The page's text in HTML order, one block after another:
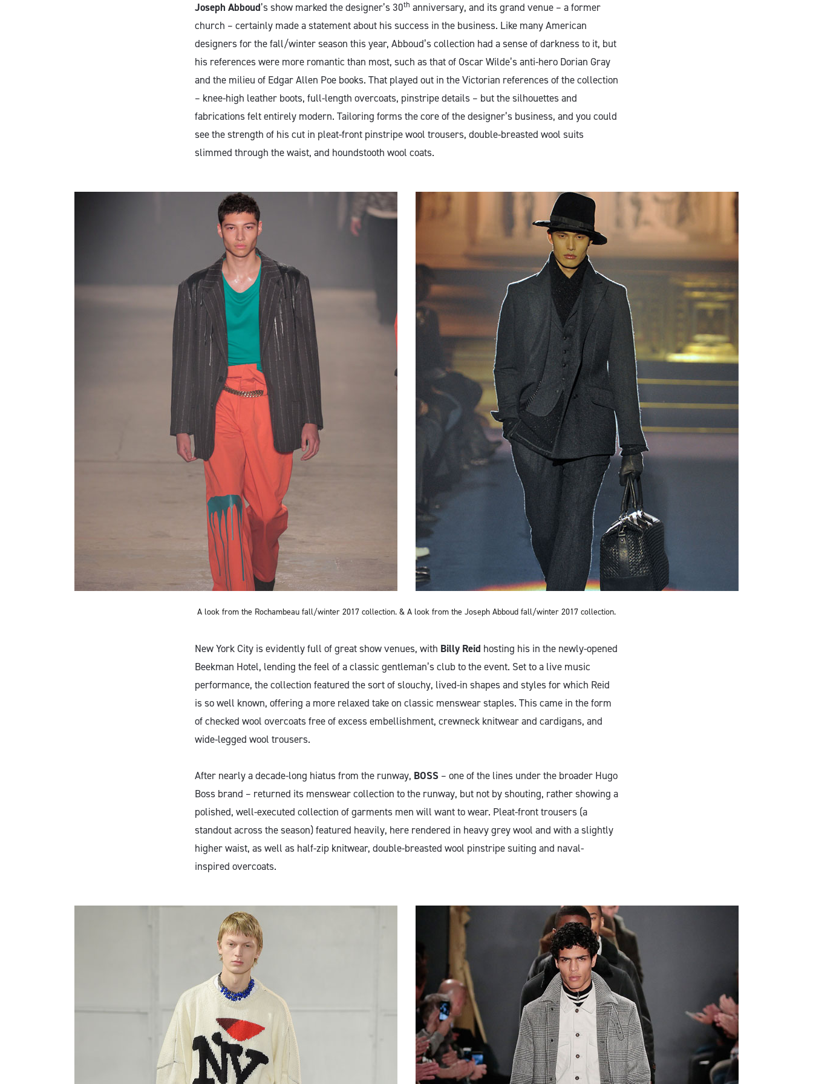
Joseph Abboud’s show marked the designer’s 30th anniversary, and its grand venue – a former
church – certainly made a statement about his success in the business. Like many American
designers for the fall/winter season this year, Abboud’s collection had a sense of darkness to it, but
his references were more romantic than most, such as that of Oscar Wilde’s anti-hero Dorian Gray
and the milieu of Edgar Allen Poe books. That played out in the Victorian references of the collection
– knee-high leather boots, full-length overcoats, pinstripe details – but the silhouettes and
fabrications felt entirely modern. Tailoring forms the core of the designer’s business, and you could
see the strength of his cut in pleat-front pinstripe wool trousers, double-breasted wool suits
slimmed through the waist, and houndstooth wool coats.
A look from the Rochambeau fall/winter 2017 collection. & A look from the Joseph Abboud fall/winter 2017 collection.
New York City is evidently full of great show venues, with Billy Reid hosting his in the newly-opened
Beekman Hotel, lending the feel of a classic gentleman’s club to the event. Set to a live music
performance, the collection featured the sort of slouchy, lived-in shapes and styles for which Reid
is so well known, offering a more relaxed take on classic menswear staples. This came in the form
of checked wool overcoats free of excess embellishment, crewneck knitwear and cardigans, and
wide-legged wool trousers.
After nearly a decade-long hiatus from the runway, BOSS – one of the lines under the broader Hugo
Boss brand – returned its menswear collection to the runway, but not by shouting, rather showing a
polished, well-executed collection of garments men will want to wear. Pleat-front trousers (a
standout across the season) featured heavily, here rendered in heavy grey wool and with a slightly
higher waist, as well as half-zip knitwear, double-breasted wool pinstripe suiting and naval-
inspired overcoats.